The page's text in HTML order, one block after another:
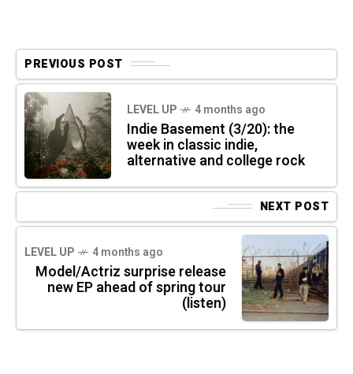
PREVIOUS POST
LEVEL UP 4 months ago
Indie Basement (3/20): the
week in classic indie,
alternative and college rock
NEXT POST
LEVEL UP 4 months ago
Model/Actriz surprise release
new EP ahead of spring tour
(listen)